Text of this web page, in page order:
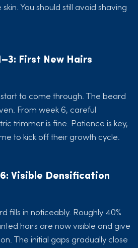
You should still avoid shaving
First New Hairs
to come through. The beard
From week 6, careful
trimmer is fine. Patience is key,
to kick off their growth cycle.
Visible Densification
fills in noticeably. Roughly 40%
hairs are now visible and give
The initial gaps gradually close